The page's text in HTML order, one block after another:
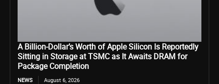
A Billion-Dollar’s Worth of Apple Silicon Is Reportedly
Sitting in Storage at TSMC as It Awaits DRAM for
Package Completion
NEWS August 6, 2026